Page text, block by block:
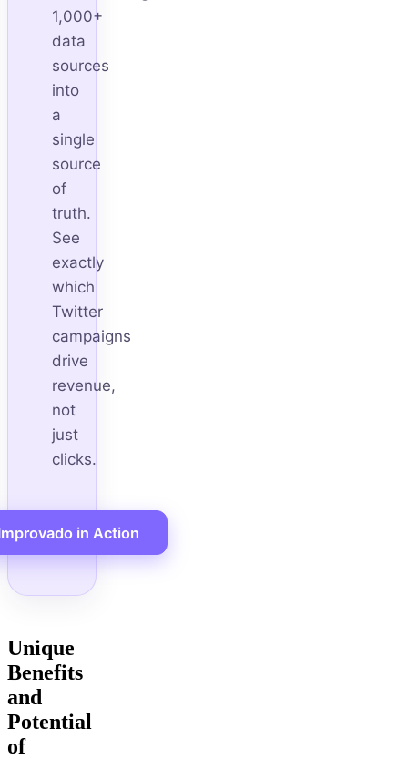
1,000+
data
sources
into
a
single
source
of
truth.
See
exactly
which
Twitter
campaigns
drive
revenue,
not
just
clicks.
in Action
Unique
Benefits
and
Potential
of